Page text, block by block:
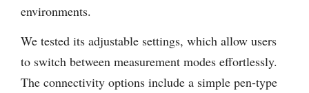
environments.
We tested its adjustable settings, which allow users
to switch between measurement modes effortlessly.
The connectivity options include a simple pen-type